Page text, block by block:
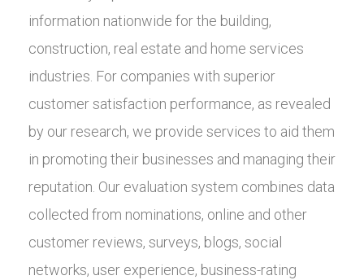
information nationwide for the building,
construction, real estate and home services
industries. For companies with superior
customer satisfaction performance, as revealed
by our research, we provide services to aid them
in promoting their businesses and managing their
reputation. Our evaluation system combines data
collected from nominations, online and other
customer reviews, surveys, blogs, social
networks, user experience, business-rating